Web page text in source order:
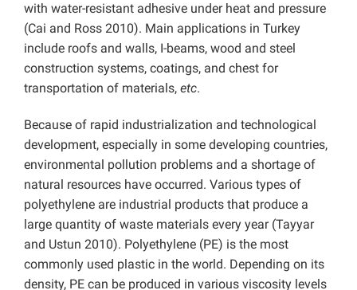
with water-resistant adhesive under heat and pressure
(Cai and Ross 2010). Main applications in Turkey
include roofs and walls, I-beams, wood and steel
construction systems, coatings, and chest for
transportation of materials, etc.
Because of rapid industrialization and technological
development, especially in some developing countries,
environmental pollution problems and a shortage of
natural resources have occurred. Various types of
polyethylene are industrial products that produce a
large quantity of waste materials every year (Tayyar
and Ustun 2010). Polyethylene (PE) is the most
commonly used plastic in the world. Depending on its
density, PE can be produced in various viscosity levels